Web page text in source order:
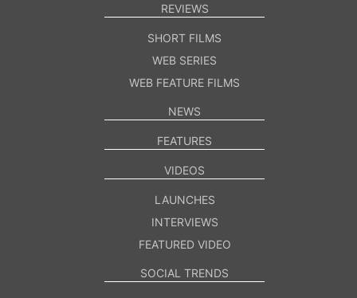
REVIEWS
SHORT FILMS
WEB SERIES
WEB FEATURE FILMS
NEWS
FEATURES
VIDEOS
LAUNCHES
INTERVIEWS
FEATURED VIDEO
SOCIAL TRENDS